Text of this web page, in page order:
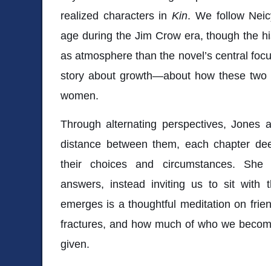
realized characters inKin. We follow
age during the Jim Crow era, though the
as atmosphere than the novel’s central
story about growth—about how these
women.
Through alternating perspectives, Jones
distance between them, each chapter
their choices and circumstances.
answers, instead inviting us to sit with
emerges is a thoughtful meditation on
fractures, and how much of who we
given.